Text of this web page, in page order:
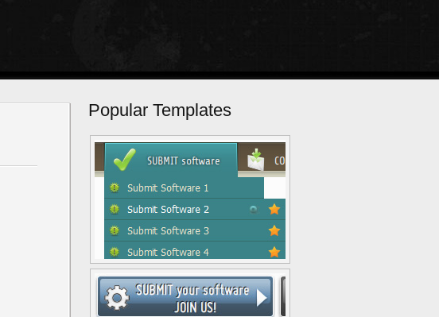
Popular Templates